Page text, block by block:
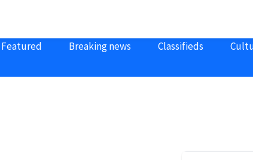
Featured Breaking news Classifieds